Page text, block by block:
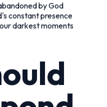
by God
constant presence
darkest moments